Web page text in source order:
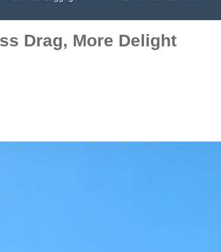
Drag, More Delight